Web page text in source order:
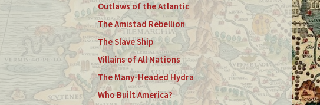
Outlaws of the Atlantic
The Amistad Rebellion
The Slave Ship
Villains of All Nations
The Many-Headed Hydra
Who Built America?